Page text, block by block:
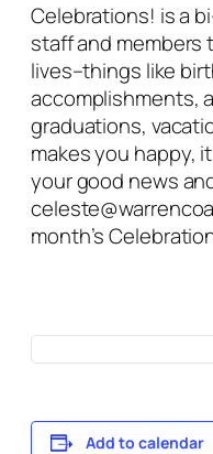
Celebrations! is a
staff and members
lives–things like
accomplishments,
graduations,
makes you happy,
your good news
month’s
Add to calendar